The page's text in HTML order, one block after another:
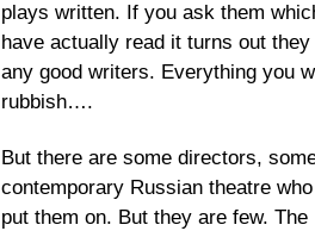
plays written. If you ask them
have actually read it turns out
any good writers. Everything you
rubbish….
But there are some directors,
contemporary Russian theatre
put them on. But they are few.